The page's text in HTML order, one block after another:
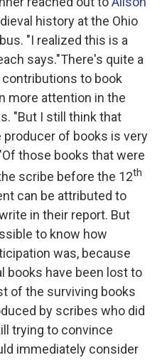
history at the Ohio
"I realized this is a
says."There's quite a
to book
more attention in the
"But I still think that
of books is very
those books that were
scribe before the 12th
can be attributed to
in their report. But
to know how
was, because
books have been lost to
of the surviving books
by scribes who did
trying to convince
immediately consider